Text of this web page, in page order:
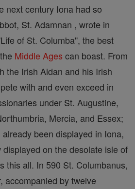
next century Iona had so
St. Adamnan , wrote in
of St. Columba", the best
Middle Ages can boast. From
the Irish Aidan and his Irish
with and even exceed in
under St. Augustine,
Mercia, and Essex;
already been displayed in Iona,
displayed on the desolate isle of
this all. In 590 St. Columbanus,
accompanied by twelve